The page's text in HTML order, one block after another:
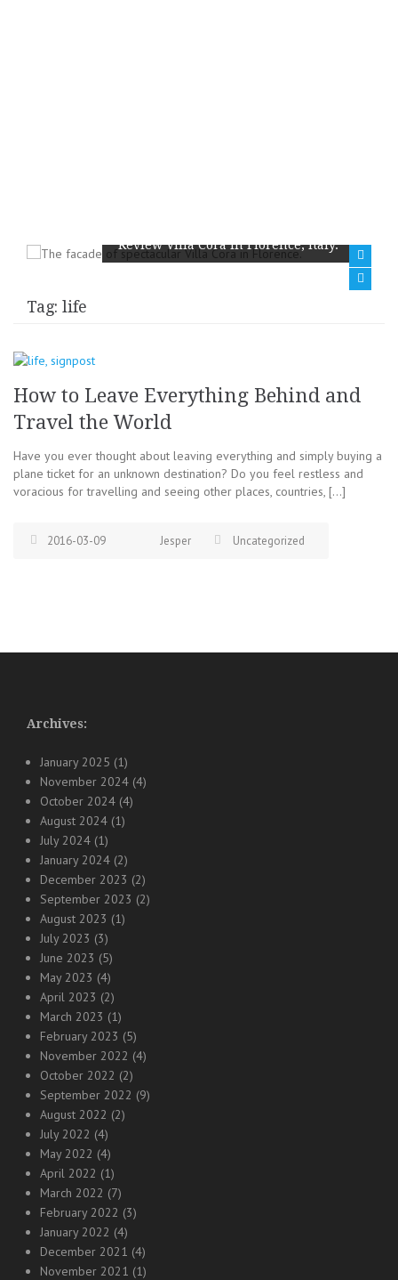
Review Villa Cora in Florence, Italy.
Tag: life
How to Leave Everything Behind and
Travel the World
Have you ever thought about leaving everything and simply buying a
plane ticket for an unknown destination? Do you feel restless and
voracious for travelling and seeing other places, countries, […]
2016-03-09 Jesper Uncategorized
Archives:
January 2025 (1)
November 2024 (4)
October 2024 (4)
August 2024 (1)
July 2024 (1)
January 2024 (2)
December 2023 (2)
September 2023 (2)
August 2023 (1)
July 2023 (3)
June 2023 (5)
May 2023 (4)
April 2023 (2)
March 2023 (1)
February 2023 (5)
November 2022 (4)
October 2022 (2)
September 2022 (9)
August 2022 (2)
July 2022 (4)
May 2022 (4)
April 2022 (1)
March 2022 (7)
February 2022 (3)
January 2022 (4)
December 2021 (4)
November 2021 (1)